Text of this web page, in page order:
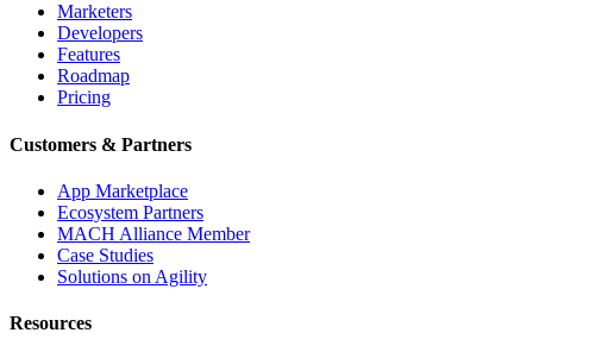
Marketers
Developers
Features
Roadmap
Pricing
Customers & Partners
App Marketplace
Ecosystem Partners
MACH Alliance Member
Case Studies
Solutions on Agility
Resources